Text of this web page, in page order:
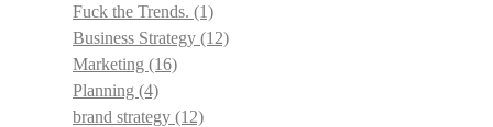
Fuck the Trends. (1)
Business Strategy (12)
Marketing (16)
Planning (4)
brand strategy (12)